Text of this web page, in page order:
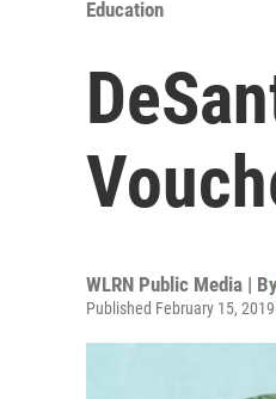
Education
WLRN Public Media |
Published February 15,